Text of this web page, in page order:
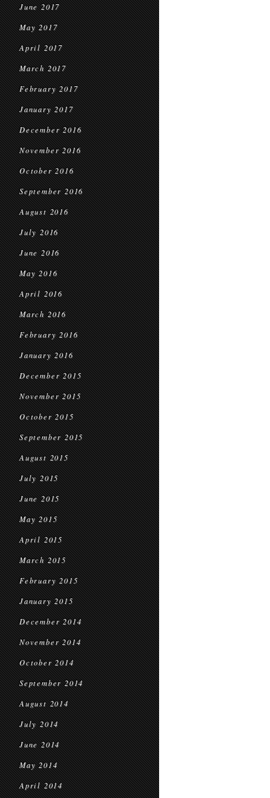
June 2017
May 2017
April 2017
March 2017
February 2017
January 2017
December 2016
November 2016
October 2016
September 2016
August 2016
July 2016
June 2016
May 2016
April 2016
March 2016
February 2016
January 2016
December 2015
November 2015
October 2015
September 2015
August 2015
July 2015
June 2015
May 2015
April 2015
March 2015
February 2015
January 2015
December 2014
November 2014
October 2014
September 2014
August 2014
July 2014
June 2014
May 2014
April 2014